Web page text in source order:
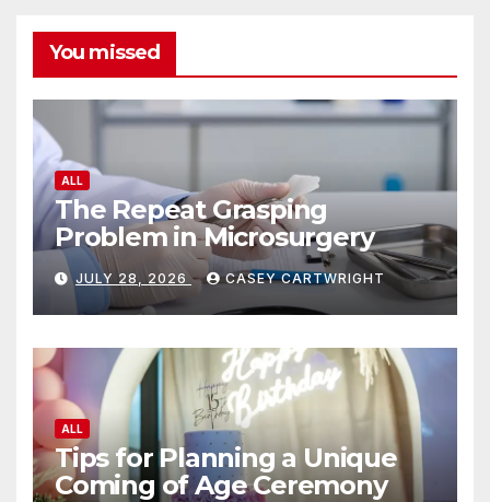
You missed
ALL
The Repeat Grasping
Problem in Microsurgery
JULY 28, 2026 CASEY CARTWRIGHT
ALL
Tips for Planning a Unique
Coming of Age Ceremony